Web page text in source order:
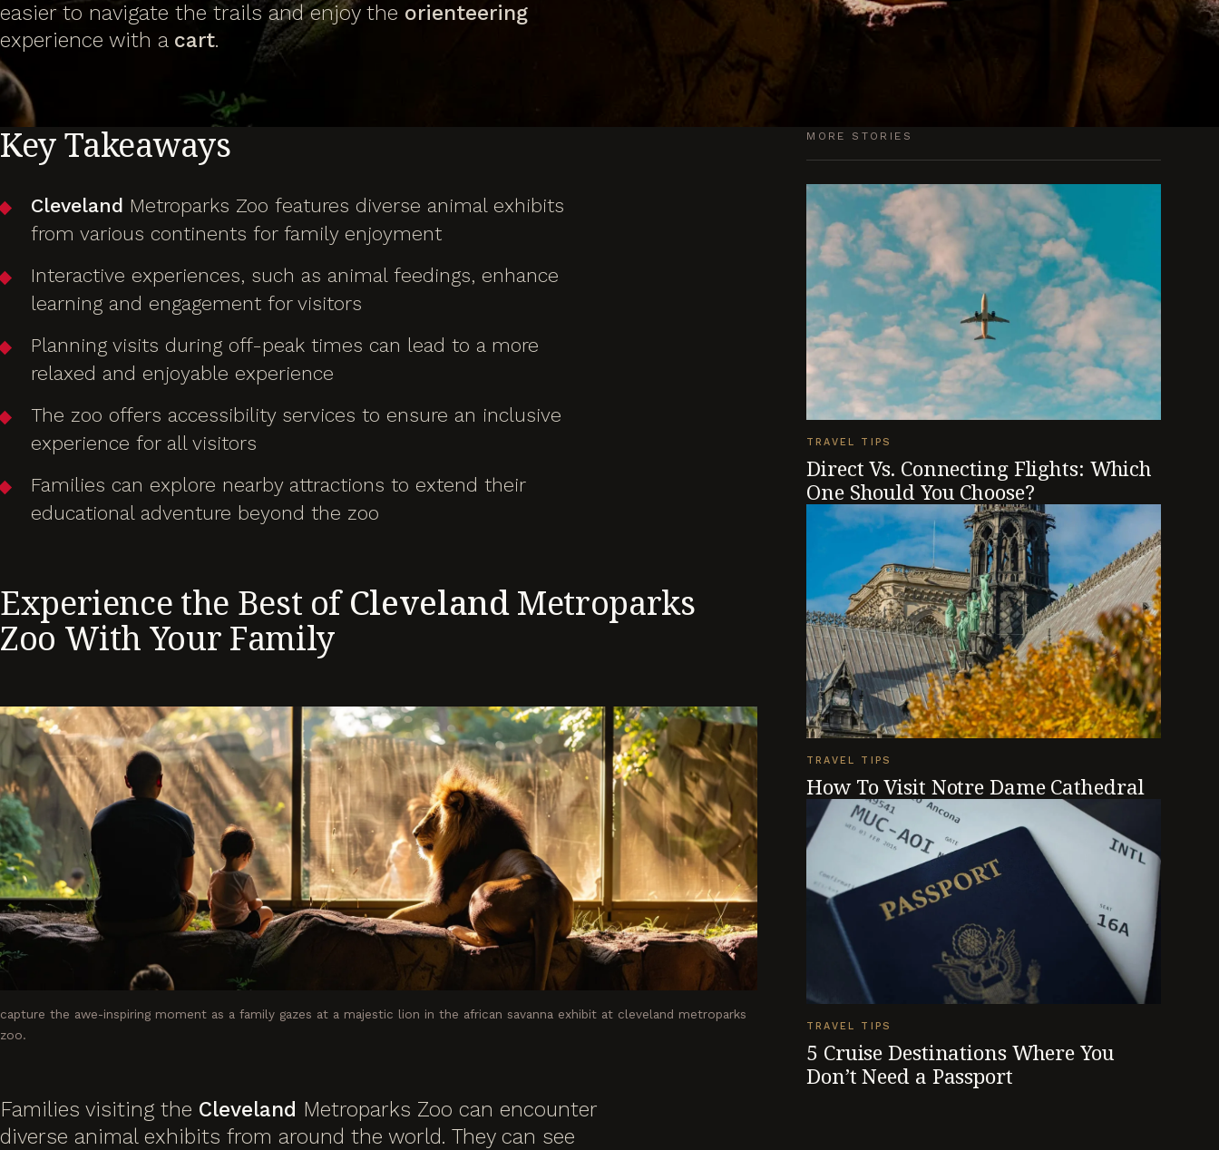
easier to navigate the trails and enjoy the orienteering
experience with a cart.
Key Takeaways
Cleveland Metroparks Zoo features diverse animal exhibits
from various continents for family enjoyment
Interactive experiences, such as animal feedings, enhance
learning and engagement for visitors
Planning visits during off-peak times can lead to a more
relaxed and enjoyable experience
The zoo offers accessibility services to ensure an inclusive
experience for all visitors
Families can explore nearby attractions to extend their
educational adventure beyond the zoo
Experience the Best ofClevelandMetroparks
Zoo With Your Family
capture the awe-inspiring moment as a family gazes at a majestic lion in the african savanna exhibit at cleveland metroparks
zoo.
Families visiting the Cleveland Metroparks Zoo can encounter
diverse animal exhibits from around the world. They can see
MORE STORIES
TRAVEL TIPS
Direct Vs. Connecting Flights: Which
One Should You Choose?
TRAVEL TIPS
How To Visit Notre Dame Cathedral
TRAVEL TIPS
5 Cruise Destinations Where You
Don’t Need a Passport